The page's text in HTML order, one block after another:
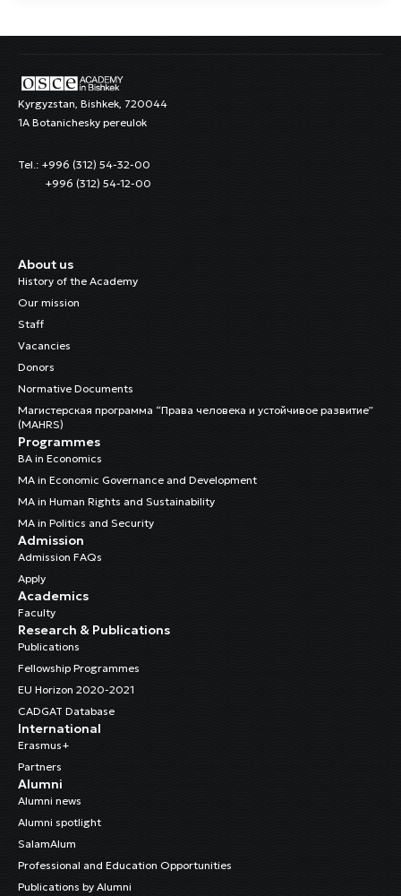
Kyrgyzstan, Bishkek, 720044
1A Botanichesky pereulok
Tel.: +996 (312) 54-32-00
+996 (312) 54-12-00
About us
History of the Academy
Our mission
Staff
Vacancies
Donors
Normative Documents
Магистерская программа “Права человека и устойчивое развитие”
(MAHRS)
Programmes
BA in Economics
MA in Economic Governance and Development
MA in Human Rights and Sustainability
MA in Politics and Security
Admission
Admission FAQs
Apply
Academics
Faculty
Research & Publications
Publications
Fellowship Programmes
EU Horizon 2020-2021
CADGAT Database
International
Erasmus+
Partners
Alumni
Alumni news
Alumni spotlight
SalamAlum
Professional and Education Opportunities
Publications by Alumni